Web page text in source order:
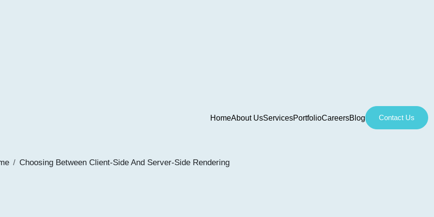
HomeAbout UsServicesPortfolioCareersBlog Contact Us
Choosing Between Client-Side And Server-Side Rendering